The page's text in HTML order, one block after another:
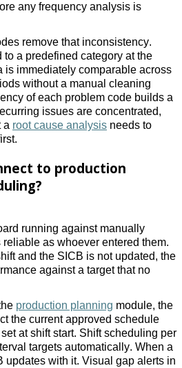
any frequency analysis is
remove that inconsistency.
a predefined category at the
is immediately comparable across
without a manual cleaning
of each problem code builds a
issues are concentrated,
a root cause analysis needs to
to production
running against manually
as whoever entered them.
and the SICB is not updated, the
against a target that no
production planning module, the
the current approved schedule
at shift start. Shift scheduling per
targets automatically. When a
updates with it. Visual gap alerts in